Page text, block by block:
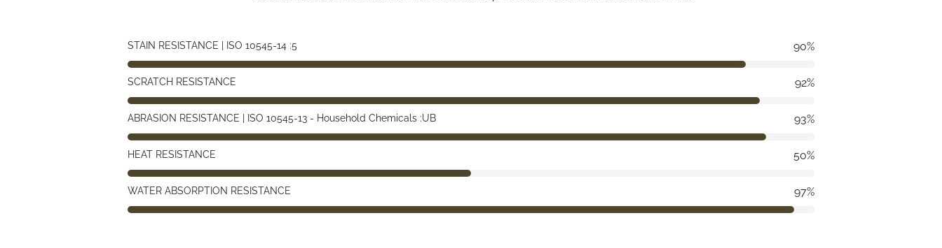
STAIN RESISTANCE | ISO 10545-14 :5 90%
SCRATCH RESISTANCE 92%
ABRASION RESISTANCE | ISO 10545-13 - Household Chemicals :UB 93%
HEAT RESISTANCE 50%
WATER ABSORPTION RESISTANCE 97%